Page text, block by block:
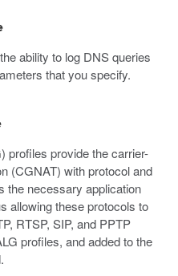
ability to log DNS queries
that you specify.
profiles provide the carrier-
(CGNAT) with protocol and
the necessary application
allowing these protocols to
RTSP, SIP, and PPTP
profiles, and added to the